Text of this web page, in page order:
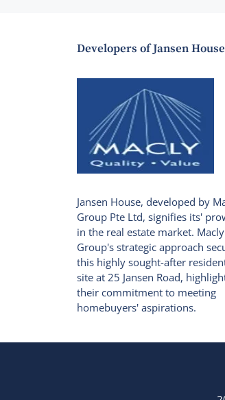
Developers of Jansen House
Jansen House, developed by
Group Pte Ltd, signifies its'
in the real estate market. Macly
Group's strategic approach
this highly sought-after
site at 25 Jansen Road,
their commitment to meeting
homebuyers' aspirations.